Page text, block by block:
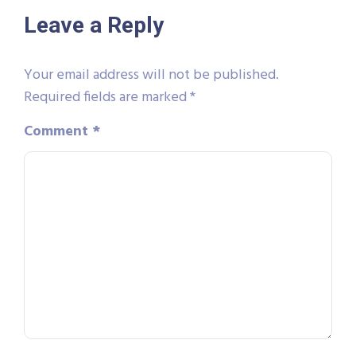
Leave a Reply
Your email address will not be published.
Required fields are marked*
Comment *